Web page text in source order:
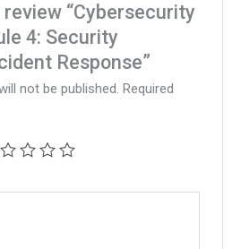
“Cybersecurity
4: Security
Response”
not be published. Required